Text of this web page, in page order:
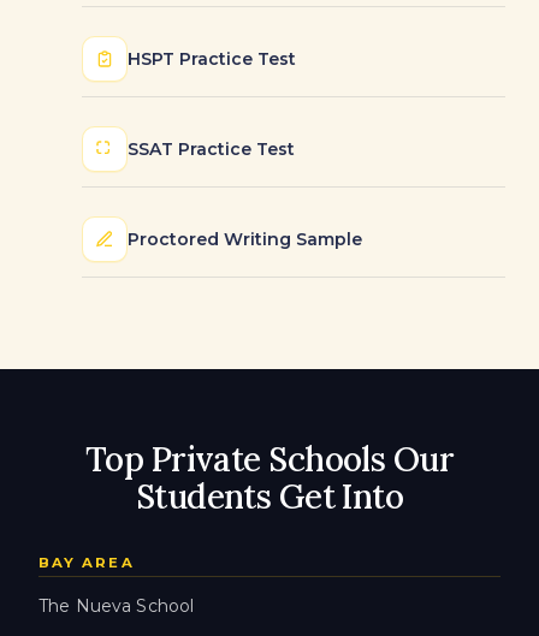
HSPT Practice Test
SSAT Practice Test
Proctored Writing Sample
Top Private Schools Our
Students Get Into
BAY AREA
The Nueva School